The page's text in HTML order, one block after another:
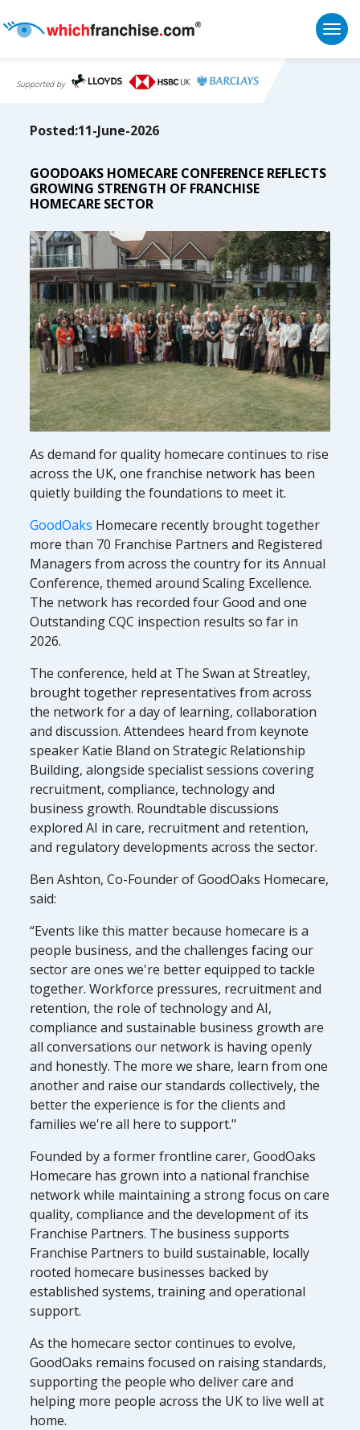
Supported by
Posted:11-June-2026
GOODOAKS HOMECARE CONFERENCE REFLECTS
GROWING STRENGTH OF FRANCHISE
HOMECARE SECTOR
As demand for quality homecare continues to rise
across the UK, one franchise network has been
quietly building the foundations to meet it.
GoodOaks Homecare recently brought together
more than 70 Franchise Partners and Registered
Managers from across the country for its Annual
Conference, themed around Scaling Excellence.
The network has recorded four Good and one
Outstanding CQC inspection results so far in
2026.
The conference, held at The Swan at Streatley,
brought together representatives from across
the network for a day of learning, collaboration
and discussion. Attendees heard from keynote
speaker Katie Bland on Strategic Relationship
Building, alongside specialist sessions covering
recruitment, compliance, technology and
business growth. Roundtable discussions
explored AI in care, recruitment and retention,
and regulatory developments across the sector.
Ben Ashton, Co-Founder of GoodOaks Homecare,
said:
“Events like this matter because homecare is a
people business, and the challenges facing our
sector are ones we're better equipped to tackle
together. Workforce pressures, recruitment and
retention, the role of technology and AI,
compliance and sustainable business growth are
all conversations our network is having openly
and honestly. The more we share, learn from one
another and raise our standards collectively, the
better the experience is for the clients and
families we're all here to support."
Founded by a former frontline carer, GoodOaks
Homecare has grown into a national franchise
network while maintaining a strong focus on care
quality, compliance and the development of its
Franchise Partners. The business supports
Franchise Partners to build sustainable, locally
rooted homecare businesses backed by
established systems, training and operational
support.
As the homecare sector continues to evolve,
GoodOaks remains focused on raising standards,
supporting the people who deliver care and
helping more people across the UK to live well at
home.